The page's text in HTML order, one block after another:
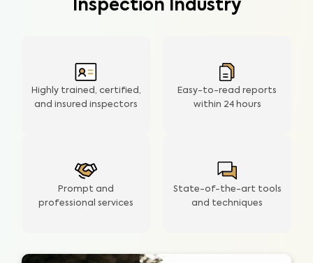
Inspection Industry
Highly trained, certified,
and insured inspectors
State-of-the-art tools
and techniques
Prompt and
professional services
Easy-to-read reports
within 24 hours